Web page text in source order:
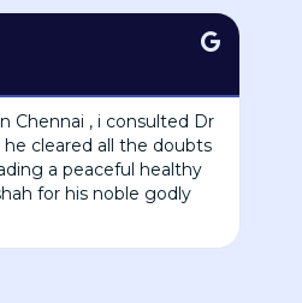
Chennai , i consulted Dr
cleared all the doubts
a peaceful healthy
for his noble godly